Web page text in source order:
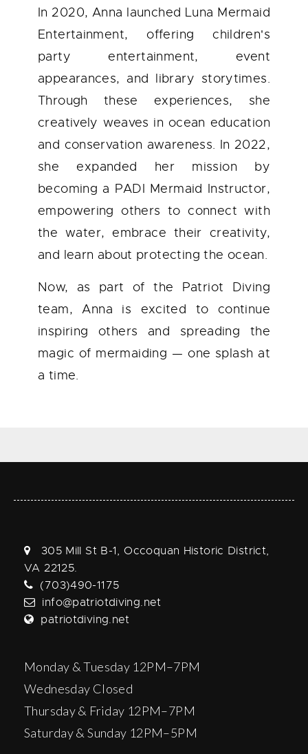
In 2020, Anna launched Luna Mermaid
Entertainment, offering children's
party entertainment, event
appearances, and library storytimes.
Through these experiences, she
creatively weaves in ocean education
and conservation awareness. In 2022,
she expanded her mission by
becoming a PADI Mermaid Instructor,
empowering others to connect with
the water, embrace their creativity,
and learn about protecting the ocean.
Now, as part of the Patriot Diving
team, Anna is excited to continue
inspiring others and spreading the
magic of mermaiding — one splash at
a time.
305 Mill St B-1, Occoquan Historic District,
VA 22125.
(703)490-1175
info@patriotdiving.net
patriotdiving.net
Monday & Tuesday 12PM–7PM
Wednesday Closed
Thursday & Friday 12PM–7PM
Saturday & Sunday 12PM–5PM